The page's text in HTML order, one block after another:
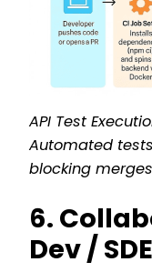
API Test
Automated
blocking
6.
Dev /